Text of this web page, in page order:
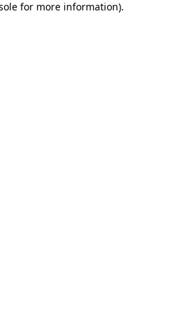
for more information).